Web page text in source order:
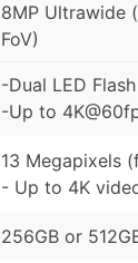
8MP Ultrawide
FoV)
-Dual LED Flash
-Up to
13 Megapixels
- Up to 4K
256GB or